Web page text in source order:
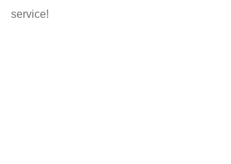
service!